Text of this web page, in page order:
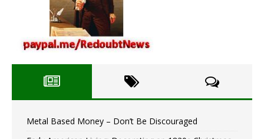
Metal Based Money – Don’t Be Discouraged